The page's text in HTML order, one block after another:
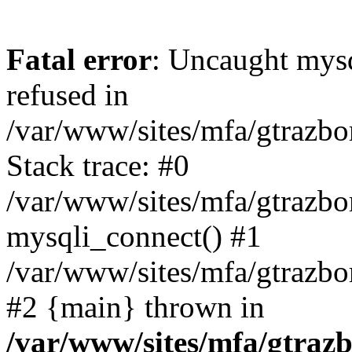
Fatal error: Uncaught
refused in
/var/www/sites/mfa/
Stack trace: #0
/var/www/sites/mfa/
mysqli_connect() #1
/var/www/sites/mfa/
#2 {main} thrown in
/var/www/sites/mfa/